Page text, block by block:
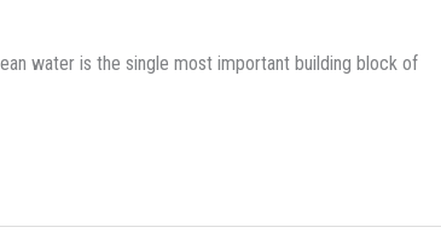
water is the single most important building block of